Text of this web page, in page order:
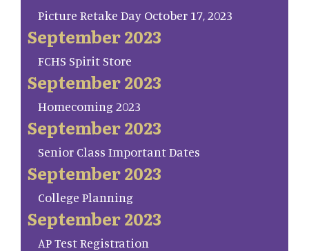
Picture Retake Day October 17, 2023
September 2023
FCHS Spirit Store
September 2023
Homecoming 2023
September 2023
Senior Class Important Dates
September 2023
College Planning
September 2023
AP Test Registration